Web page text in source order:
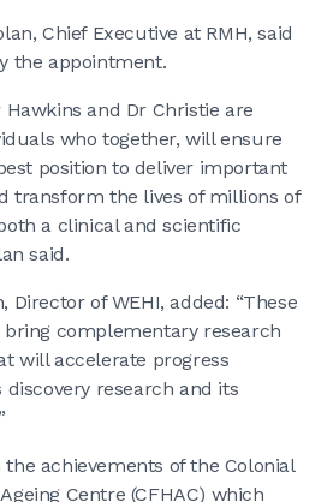
Chief Executive at RMH, said
the appointment.
Hawkins and Dr Christie are
who together, will ensure
position to deliver important
transform the lives of millions of
a clinical and scientific
said.
Director of WEHI, added: “These
complementary research
will accelerate progress
discovery research and its
the achievements of the Colonial
Centre (CFHAC) which